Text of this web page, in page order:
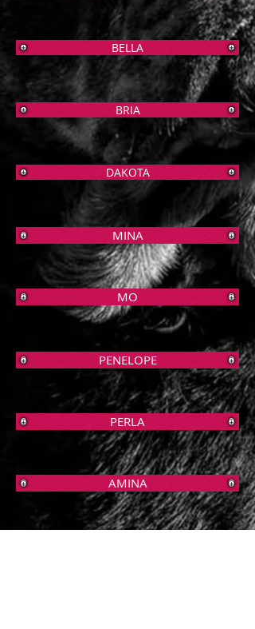
BELLA
BRIA
DAKOTA
MINA
MO
PENELOPE
PERLA
AMINA